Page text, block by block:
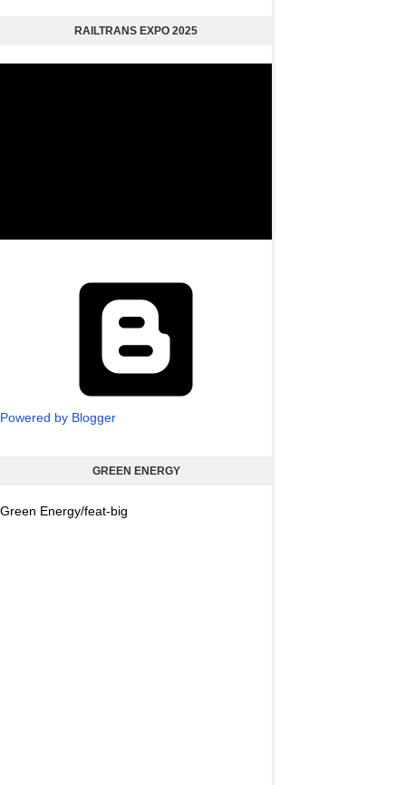
RAILTRANS EXPO 2025
Powered by Blogger
GREEN ENERGY
Green Energy/feat-big